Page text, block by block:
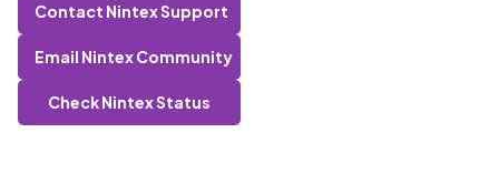
Contact Nintex Support
Email Nintex Community
Check Nintex Status